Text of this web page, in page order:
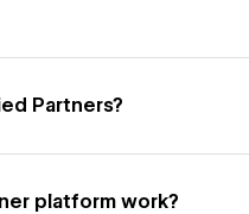
Partners?
platform work?